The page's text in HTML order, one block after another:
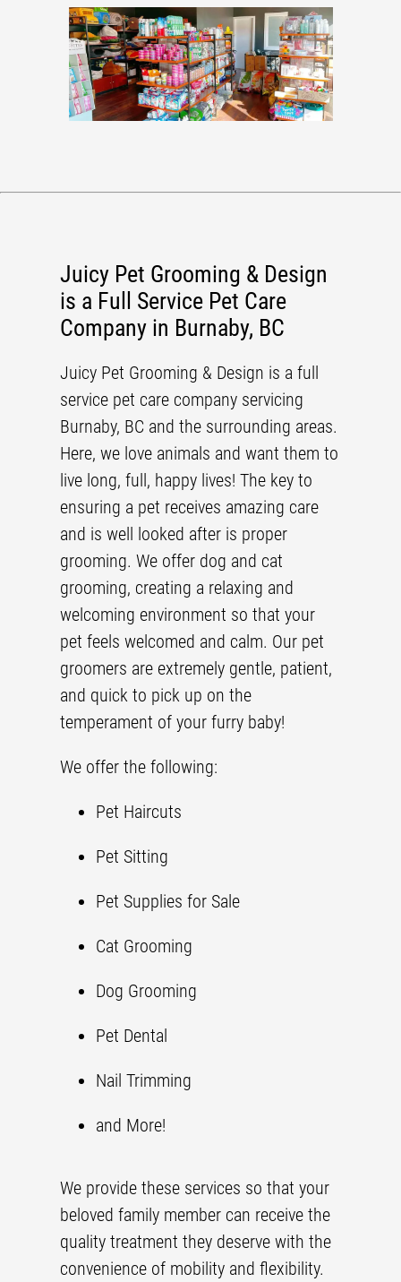
Juicy Pet Grooming & Design
is a Full Service Pet Care
Company in Burnaby, BC
Juicy Pet Grooming & Design is afull
service pet care company servicing
Burnaby, BC and the surrounding areas.
Here, we love animals and want them to
live long, full, happy lives! The key to
ensuring a pet receives amazing care
and is well looked after is proper
grooming. We offer dog and cat
grooming, creating a relaxing and
welcoming environment so that your
pet feels welcomed and calm. Our pet
groomers are extremely gentle, patient,
and quick to pick up on the
temperament of your furry baby!
We offer the following:
Pet Haircuts
Pet Sitting
Pet Supplies for Sale
Cat Grooming
Dog Grooming
Pet Dental
Nail Trimming
and More!
We provide these services so that your
beloved family member can receive the
quality treatment they deserve with the
convenience of mobility and flexibility.